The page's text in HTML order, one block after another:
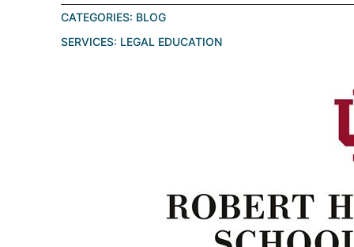
CATEGORIES: BLOG
SERVICES: LEGAL EDUCATION